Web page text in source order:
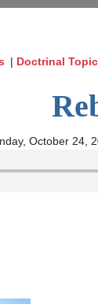
| Doctrinal
October 24,